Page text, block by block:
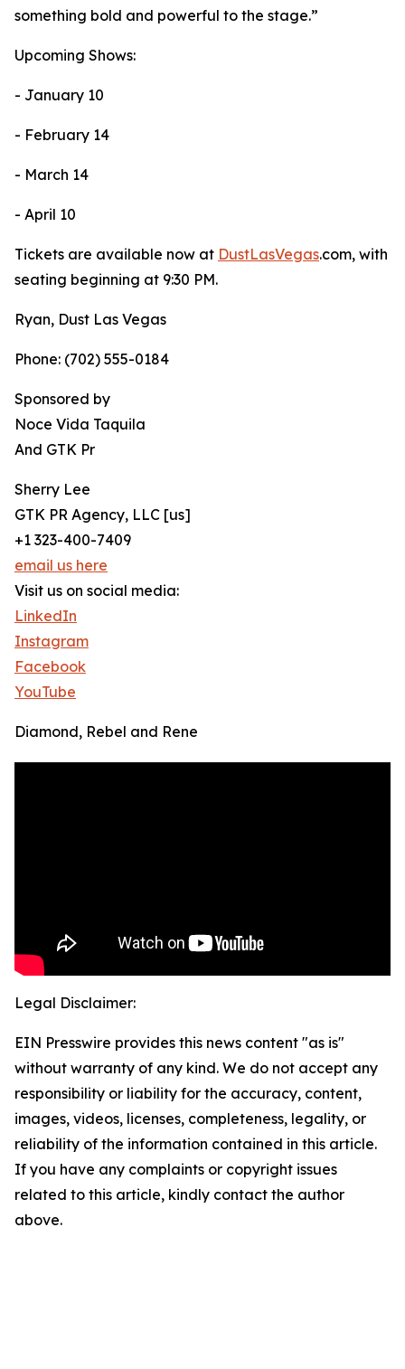
something bold and powerful to the stage.”
Upcoming Shows:
- January 10
- February 14
- March 14
- April 10
Tickets are available now at DustLasVegas.com, with
seating beginning at 9:30 PM.
Ryan, Dust Las Vegas
Phone: (702) 555-0184
Sponsored by
Noce Vida Taquila
And GTK Pr
Sherry Lee
GTK PR Agency, LLC [us]
+1 323-400-7409
email us here
Visit us on social media:
LinkedIn
Instagram
Facebook
YouTube
Diamond, Rebel and Rene
Legal Disclaimer:
EIN Presswire provides this news content "as is"
without warranty of any kind. We do not accept any
responsibility or liability for the accuracy, content,
images, videos, licenses, completeness, legality, or
reliability of the information contained in this article.
If you have any complaints or copyright issues
related to this article, kindly contact the author
above.